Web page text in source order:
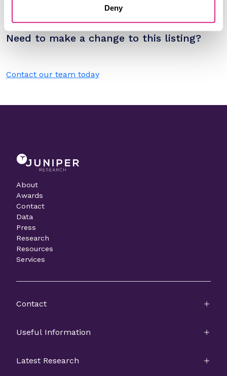
Deny
Do you work for Zoho?
Need to make a change to this listing?
Contact our team today
About
Awards
Contact
Data
Press
Research
Resources
Services
Contact
Useful Information
Latest Research